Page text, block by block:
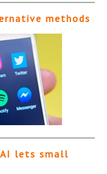
methods
lets small